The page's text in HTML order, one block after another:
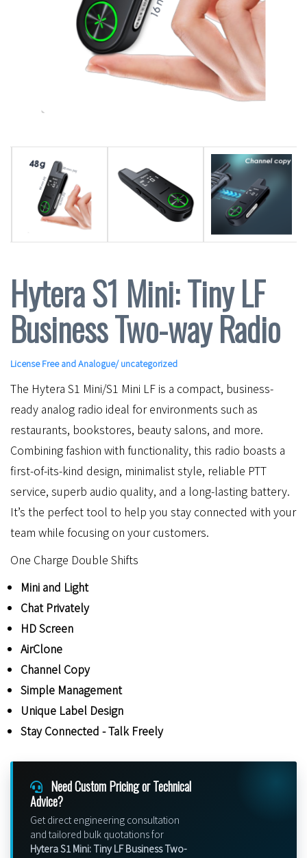
Hytera S1 Mini: Tiny LF
Business Two-way Radio
License Free and Analogue/ uncategorized
The Hytera S1 Mini/S1 Mini LF is a compact, business-
ready analog radio ideal for environments such as
restaurants, bookstores, beauty salons, and more.
Combining fashion with functionality, this radio boasts a
first-of-its-kind design, minimalist style, reliable PTT
service, superb audio quality, and a long-lasting battery.
It’s the perfect tool to help you stay connected with your
team while focusing on your customers.
One Charge Double Shifts
Mini and Light
Chat Privately
HD Screen
AirClone
Channel Copy
Simple Management
Unique Label Design
Stay Connected - Talk Freely
Need Custom Pricing or Technical
Advice?
Get direct engineering consultation
and tailored bulk quotations for
Hytera S1 Mini: Tiny LF Business Two-